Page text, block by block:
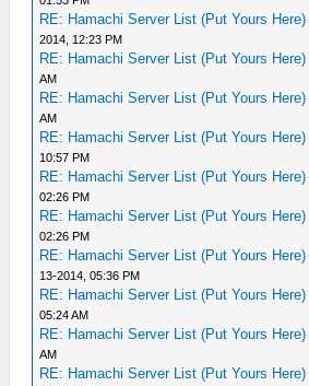
RE: Hamachi Server List (Put Yours Here)
2014, 12:23 PM
RE: Hamachi Server List (Put Yours Here)
AM
RE: Hamachi Server List (Put Yours Here)
AM
RE: Hamachi Server List (Put Yours Here)
10:57 PM
RE: Hamachi Server List (Put Yours Here)
02:26 PM
RE: Hamachi Server List (Put Yours Here)
02:26 PM
RE: Hamachi Server List (Put Yours Here)
13-2014, 05:36 PM
RE: Hamachi Server List (Put Yours Here)
05:24 AM
RE: Hamachi Server List (Put Yours Here)
AM
RE: Hamachi Server List (Put Yours Here)